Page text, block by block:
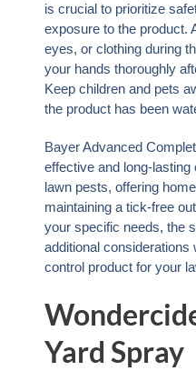
is crucial to prioritize
exposure to the product.
eyes, or clothing during
your hands thoroughly
Keep children and pets
the product has been
Bayer Advanced
effective and long-
lawn pests, offering
maintaining a tick-free
your specific needs, the
additional considerations
control product for your
Yard Spray